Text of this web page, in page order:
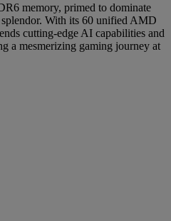
memory, primed to dominate
With its 60 unified AMD
cutting-edge AI capabilities and
a mesmerizing gaming journey at